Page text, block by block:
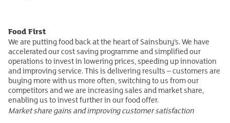
Food First
We are putting food back at the heart of Sainsbury’s. We have
accelerated our cost saving programme and simplified our
operations to invest in lowering prices, speeding up innovation
and improving service. This is delivering results – customers are
buying more with us more often, switching to us from our
competitors and we are increasing sales and market share,
enabling us to invest further in our food offer.
Market share gains and improving customer satisfaction